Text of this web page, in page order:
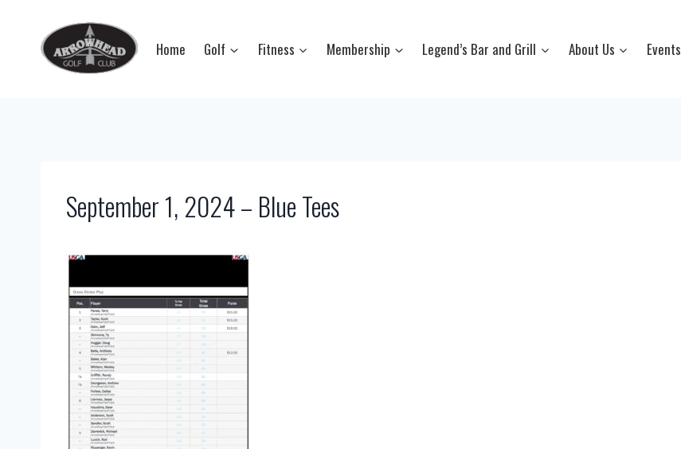
content
Home Golf Fitness Membership Legend’s Bar and Grill About Us Events
September 1, 2024 – Blue Tees